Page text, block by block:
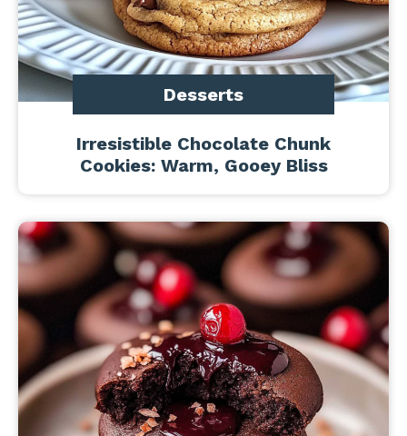
Desserts
Irresistible Chocolate Chunk
Cookies: Warm, Gooey Bliss